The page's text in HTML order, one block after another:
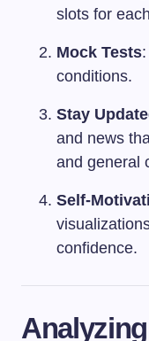
slots for
Mock Tests
conditions.
Stay
and news
and general
Self-
confidence.